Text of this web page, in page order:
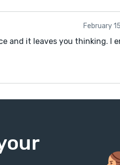
February
and it leaves you thinking. I